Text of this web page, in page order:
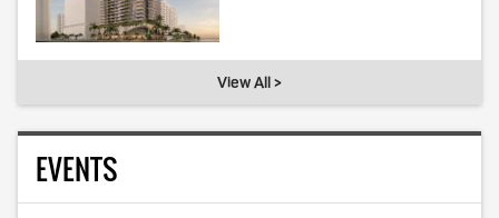
View All >
EVENTS